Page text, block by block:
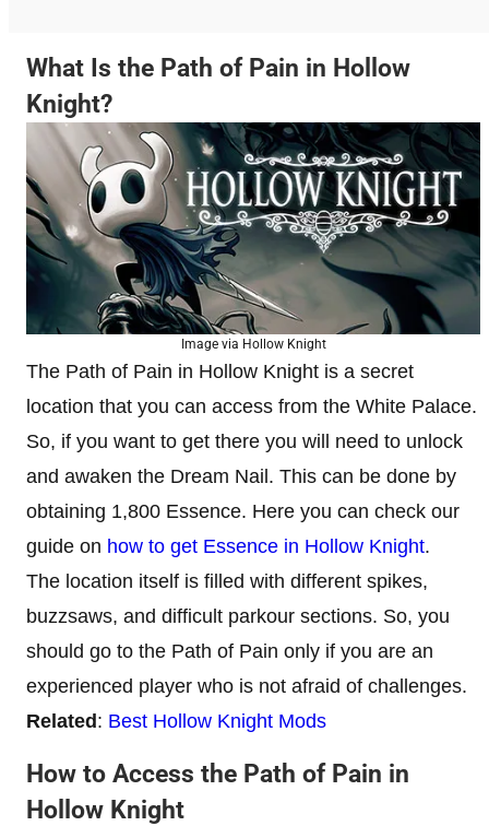
What Is the Path of Pain in Hollow
Knight?
Image via Hollow Knight
The Path of Pain in Hollow Knight is a secret
location that you can access from the White Palace.
So, if you want to get there you will need to unlock
and awaken the Dream Nail. This can be done by
obtaining 1,800 Essence. Here you can check our
guide on how to get Essence in Hollow Knight.
The location itself is filled with different spikes,
buzzsaws, and difficult parkour sections. So, you
should go to the Path of Pain only if you are an
experienced player who is not afraid of challenges.
Related: Best Hollow Knight Mods
How to Access the Path of Pain in
Hollow Knight